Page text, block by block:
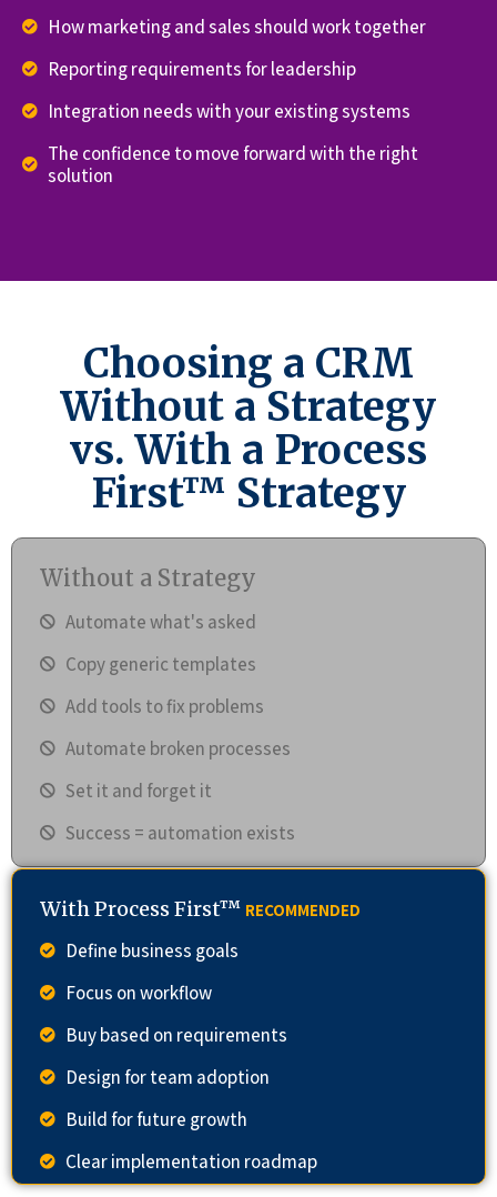
How marketing and sales should work together
Reporting requirements for leadership
Integration needs with your existing systems
The confidence to move forward with the right
solution
Choosing a CRM
Without a Strategy
vs. With a Process
First™ Strategy
Without a Strategy
Automate what's asked
Copy generic templates
Add tools to fix problems
Automate broken processes
Set it and forget it
Success = automation exists
With Process First™ RECOMMENDED
Define business goals
Focus on workflow
Buy based on requirements
Design for team adoption
Build for future growth
Clear implementation roadmap